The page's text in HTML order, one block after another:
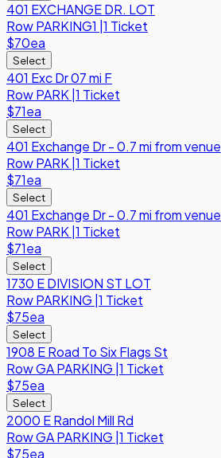
401 EXCHANGE DR. LOT
RowPARKING1 1 Ticket
$70ea
Select
401 Exc Dr 07 mi F
RowPARK 1 Ticket
$71ea
Select
401 Exchange Dr - 0.7 mi from venue
RowPARK 1 Ticket
$71ea
Select
401 Exchange Dr - 0.7 mi from venue
RowPARK 1 Ticket
$71ea
Select
1730 E DIVISION ST LOT
RowPARKING 1 Ticket
$75ea
Select
1908 E Road To Six Flags St
RowGA PARKING 1 Ticket
$75ea
Select
2000 E Randol Mill Rd
RowGA PARKING 1 Ticket
$75ea